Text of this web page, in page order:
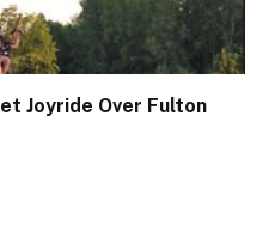
Joyride Over Fulton